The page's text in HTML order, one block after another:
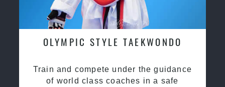
OLYMPIC STYLE TAEKWONDO
Train and compete under the guidance
of world class coaches in a safe